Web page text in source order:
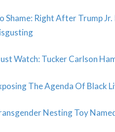
Shame: Right After Trump
Watch: Tucker Carlson
The Agenda Of Black
Nesting Toy